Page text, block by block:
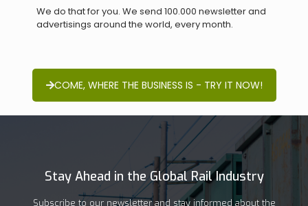
We do that for you. We send 100.000 newsletter and
advertisings around the world, every month.
COME, WHERE THE BUSINESS IS - TRY IT NOW!
Stay Ahead in the Global Rail Industry
Subscribe to our newsletter and stay informed about the